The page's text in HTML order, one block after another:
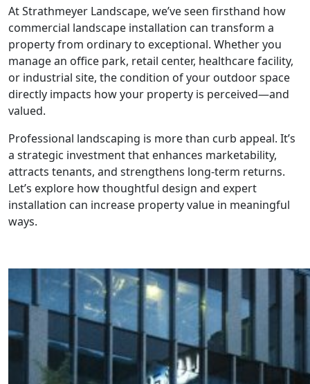
At Strathmeyer Landscape, we’ve seen firsthand how
commercial landscape installation can transform a
property from ordinary to exceptional. Whether you
manage an office park, retail center, healthcare facility,
or industrial site, the condition of your outdoor space
directly impacts how your property is perceived—and
valued.
Professional landscaping is more than curb appeal. It’s
a strategic investment that enhances marketability,
attracts tenants, and strengthens long-term returns.
Let’s explore how thoughtful design and expert
installation can increase property value in meaningful
ways.